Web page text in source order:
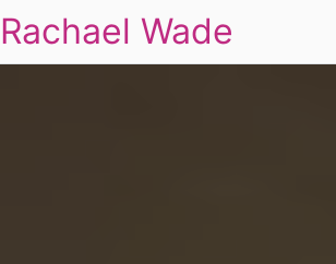
Rachael Wade